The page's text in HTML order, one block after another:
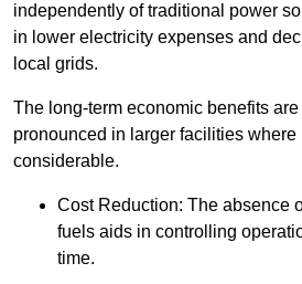
independently of traditional power
in lower electricity expenses and
local grids.
The long-term economic benefits
pronounced in larger facilities
considerable.
Cost Reduction: The absence
fuels aids in controlling
time.